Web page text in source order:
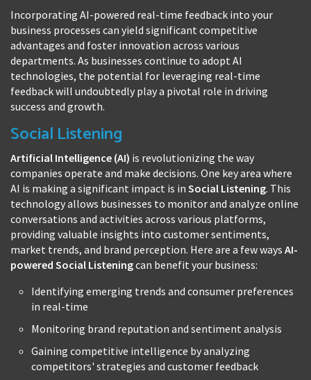
Incorporating AI-powered real-time feedback into your
business processes can yield significant competitive
advantages and foster innovation across various
departments. As businesses continue to adopt AI
technologies, the potential for leveraging real-time
feedback will undoubtedly play a pivotal role in driving
success and growth.
Social Listening
Artificial Intelligence (AI) is revolutionizing the way
companies operate and make decisions. One key area where
AI is making a significant impact is in Social Listening. This
technology allows businesses to monitor and analyze online
conversations and activities across various platforms,
providing valuable insights into customer sentiments,
market trends, and brand perception. Here are a few ways AI-
powered Social Listeningcan benefit your business:
Identifying emerging trends and consumer preferences
in real-time
Monitoring brand reputation and sentiment analysis
Gaining competitive intelligence by analyzing
competitors' strategies and customer feedback